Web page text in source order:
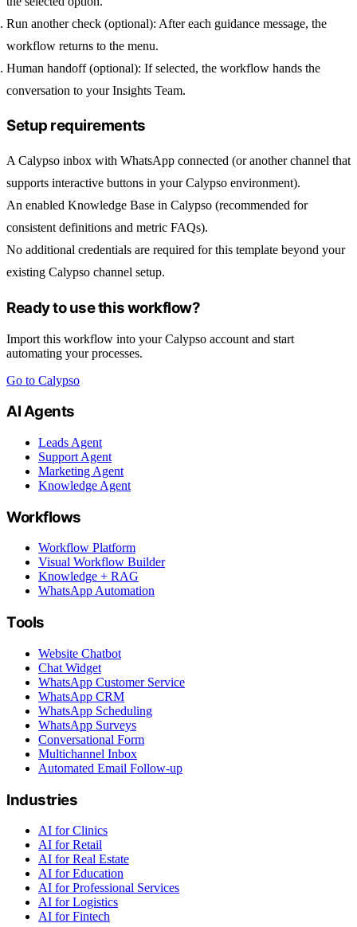
Run another check (optional): After each guidance message, the
workflow returns to the menu.
Human handoff (optional): If selected, the workflow hands the
conversation to your Insights Team.
Setup requirements
A Calypso inbox with WhatsApp connected (or another channel that
supports interactive buttons in your Calypso environment).
An enabled Knowledge Base in Calypso (recommended for
consistent definitions and metric FAQs).
No additional credentials are required for this template beyond your
existing Calypso channel setup.
Ready to use this workflow?
Import this workflow into your Calypso account and start
automating your processes.
Go to Calypso
AI Agents
Leads Agent
Support Agent
Marketing Agent
Knowledge Agent
Workflows
Workflow Platform
Visual Workflow Builder
Knowledge + RAG
WhatsApp Automation
Tools
Website Chatbot
Chat Widget
WhatsApp Customer Service
WhatsApp CRM
WhatsApp Scheduling
WhatsApp Surveys
Conversational Form
Multichannel Inbox
Automated Email Follow-up
Industries
AI for Clinics
AI for Retail
AI for Real Estate
AI for Education
AI for Professional Services
AI for Logistics
AI for Fintech